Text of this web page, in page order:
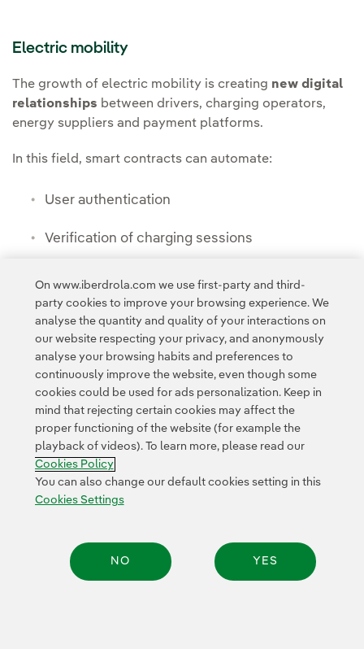
Electric mobility
The growth of electric mobility is creating new digital
relationships between drivers, charging operators,
energy suppliers and payment platforms.
In this field, smart contracts can automate:
User authentication
Verification of charging sessions
Real-time billing and payment validation
Settlement between operators
Interoperability between charging networks
These capabilities cansimplify the charging
experiencewhile supporting the large-scale
electrification of transport.
Energy supply chains
equipment, energy infrastructure depends oncomplex
global supply chains
On www.iberdrola.com we use first-party and third-
party cookies to improve your browsing experience. We
analyse the quantity and quality of your interactions on
our website respecting your privacy, and anonymously
analyse your browsing habits and preferences to
continuously improve the website, even though some
cookies could be used for ads personalization. Keep in
mind that rejecting certain cookies may affect the
proper functioning of the website (for example the
playback of videos). To learn more, please read our
Cookies Policy
You can also change our default cookies setting in this
Cookies Settings
NO YES